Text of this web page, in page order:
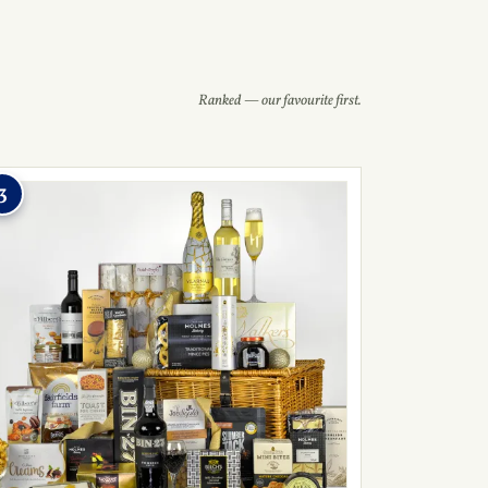
Ranked — our favourite first.